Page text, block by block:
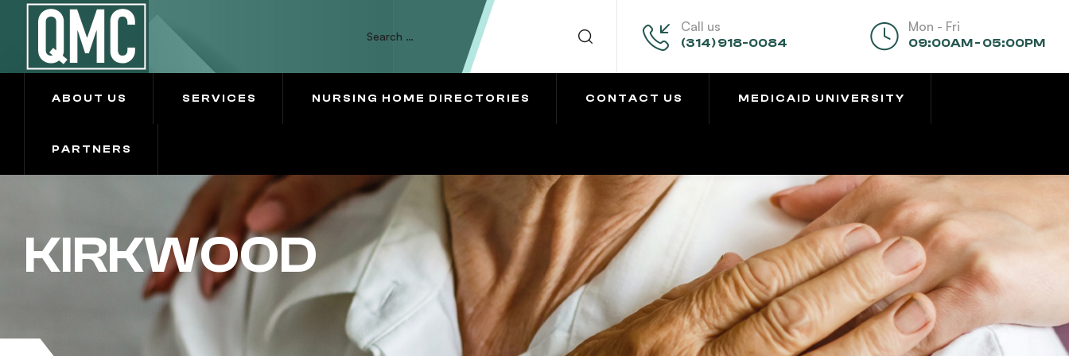
Call us
(314) 918-0084
Mon - Fri
09:00AM - 05:00PM
ABOUT US SERVICES NURSING HOME DIRECTORIES CONTACT US MEDICAID UNIVERSITY
PARTNERS
KIRKWOOD